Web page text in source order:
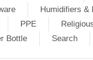
Humidifiers &
PPE
Bottle Search